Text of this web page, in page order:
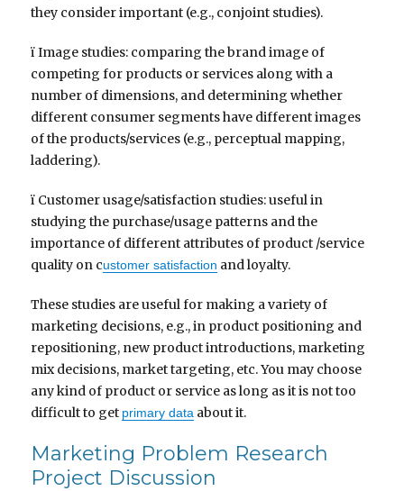
they consider important (e.g., conjoint studies).
ï Image studies: comparing the brand image of
competing for products or services along with a
number of dimensions, and determining whether
different consumer segments have different images
of the products/services (e.g., perceptual mapping,
laddering).
ï Customer usage/satisfaction studies: useful in
studying the purchase/usage patterns and the
importance of different attributes of product /service
quality on customer satisfaction and loyalty.
These studies are useful for making a variety of
marketing decisions, e.g., in product positioning and
repositioning, new product introductions, marketing
mix decisions, market targeting, etc. You may choose
any kind of product or service as long as it is not too
difficult to get primary data about it.
Marketing Problem Research
Project Discussion